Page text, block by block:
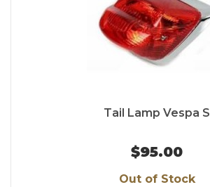
Tail Lamp Vespa S
$95.00
Out of Stock